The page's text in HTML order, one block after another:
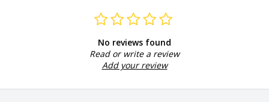
No reviews found
Read or write a review
Add your review